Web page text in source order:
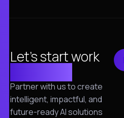
Let's start work
Partner with us to create
intelligent, impactful, and
future-ready AI solutions